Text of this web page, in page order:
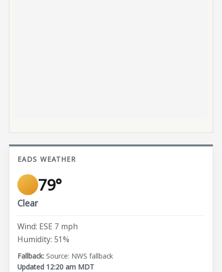
EADS WEATHER
79°
Clear
Wind: ESE 7 mph
Humidity: 51%
Source: NWS fallback
Updated 12:20 am MDT